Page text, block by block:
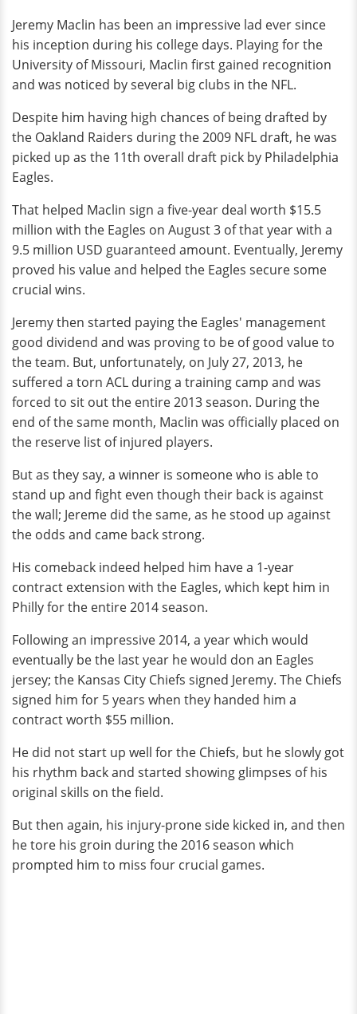
Jeremy Maclin has been an impressive lad ever since
his inception during his college days. Playing for the
University of Missouri, Maclin first gained recognition
and was noticed by several big clubs in the NFL.
Despite him having high chances of being drafted by
the Oakland Raiders during the 2009 NFL draft, he was
picked up as the 11th overall draft pick by Philadelphia
Eagles.
That helped Maclin sign a five-year deal worth $15.5
million with the Eagles on August 3 of that year with a
9.5 million USD guaranteed amount. Eventually, Jeremy
proved his value and helped the Eagles secure some
crucial wins.
Jeremy then started paying the Eagles' management
good dividend and was proving to be of good value to
the team. But, unfortunately, on July 27, 2013, he
suffered a torn ACL during a training camp and was
forced to sit out the entire 2013 season. During the
end of the same month, Maclin was officially placed on
the reserve list of injured players.
But as they say, a winner is someone who is able to
stand up and fight even though their back is against
the wall; Jereme did the same, as he stood up against
the odds and came back strong.
His comeback indeed helped him have a 1-year
contract extension with the Eagles, which kept him in
Philly for the entire 2014 season.
Following an impressive 2014, a year which would
eventually be the last year he would don an Eagles
jersey; the Kansas City Chiefs signed Jeremy. The Chiefs
signed him for 5 years when they handed him a
contract worth $55 million.
He did not start up well for the Chiefs, but he slowly got
his rhythm back and started showing glimpses of his
original skills on the field.
But then again, his injury-prone side kicked in, and then
he tore his groin during the 2016 season which
prompted him to miss four crucial games.